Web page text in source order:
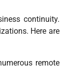
continuity.
Here are
remote